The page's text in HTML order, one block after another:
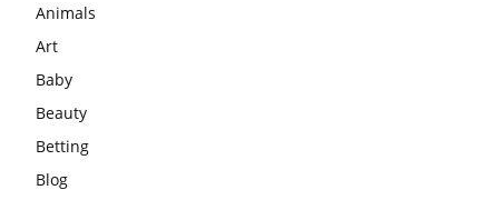
Animals
Art
Baby
Beauty
Betting
Blog